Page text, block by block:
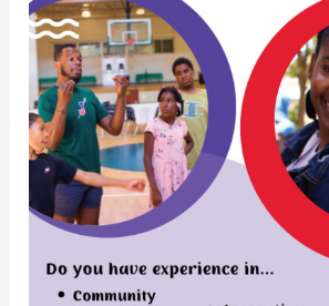
as
a
Board
Member